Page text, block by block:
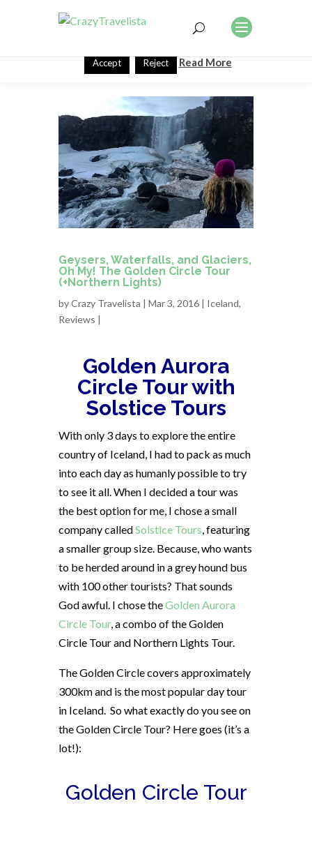
Geysers, Waterfalls, and Glaciers,
Oh My! The Golden Circle Tour
(+Northern Lights)
byCrazy Travelista | Mar 3, 2016 | Iceland,
Reviews |
Golden Aurora
Circle Tour with
Solstice Tours
With only 3 days to explore the entire
country of Iceland, I had to pack as much
into each day as humanly possible to try
to see it all. When I decided a tour was
the best option for me, I chose a small
company calledSolstice Tours, featuring
a smaller group size. Because, who wants
to be herded around in a grey hound bus
with 100 other tourists? That sounds
God awful. I chose theGolden Aurora
Circle Tour, a combo of the Golden
Circle Tour and Northern Lights Tour.
The Golden Circle covers approximately
300km and is the most popular day tour
in Iceland. So what exactly do you see on
the Golden Circle Tour? Here goes (it’s a
lot!):
Golden Circle Tour
This website uses cookies to improve your experience. We'll
assume you're ok with this, but you can opt-out if you wish.
Accept Reject Read More